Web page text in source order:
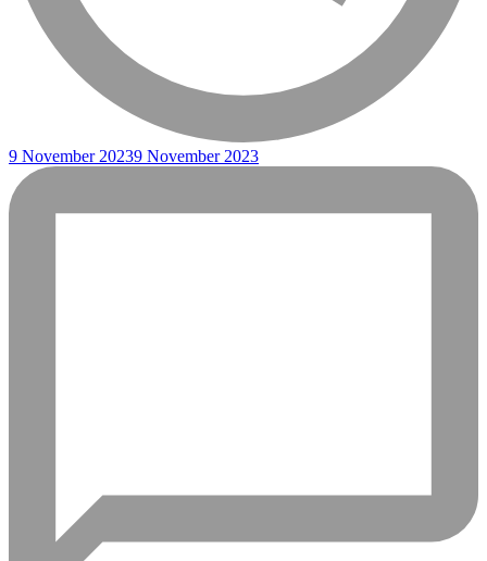
9 November 20239 November 2023